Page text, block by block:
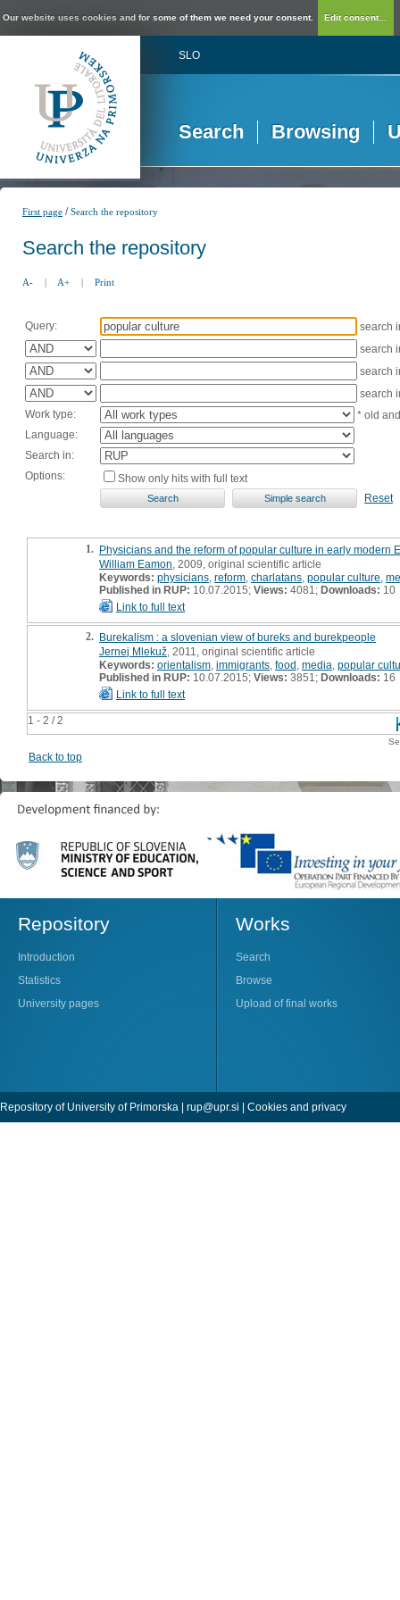
Our website uses cookies and for some of them we need your consent. Edit consent...
SLO
Search Browsing
First page /Search the repository
Search the repository
A- | A+ | Print
Query:
search
search
search
search
Work type:
* old
Language:
Search in:
Options:
Show only hits with full text
Reset
1 - 2 / 2
1. Physicians and the reform of popular culture in early modern
William Eamon , 2009, original scientific article
Keywords: physicians reform charlatans popular culture
Published in RUP: 10.07.2015; Views: 4081; Downloads: 10
Link to full text
2. Burekalism : a slovenian view of bureks and burekpeople
Jernej Mlekuž , 2011, original scientific article
Keywords: orientalism immigrants food media popular
Published in RUP: 10.07.2015; Views: 3851; Downloads: 16
Link to full text
Back to top
Repository
Introduction
Statistics
University pages
Works
Search
Browse
Upload of final works
Repository of University of Primorska | rup@upr.si | Cookies and privacy